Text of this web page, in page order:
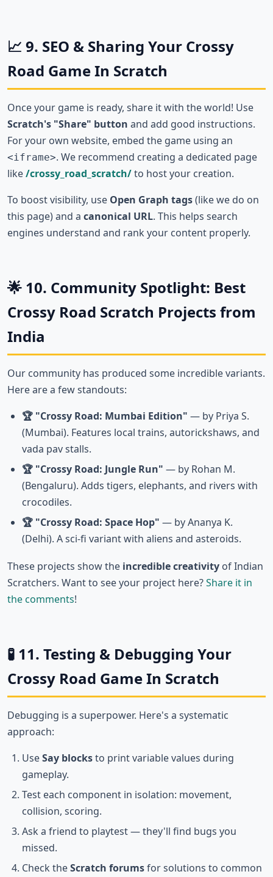
📈 9. SEO & Sharing Your Crossy
Road Game In Scratch
Once your game is ready, share it with the world! Use
Scratch's "Share" button and add good instructions.
For your own website, embed the game using an
<iframe>. We recommend creating a dedicated page
like/crossy_road_scratch/to host your creation.
To boost visibility, use Open Graph tags(like we do on
this page) and a canonical URL. This helps search
engines understand and rank your content properly.
🌟 10. Community Spotlight: Best
Crossy Road Scratch Projects from
India
Our community has produced some incredible variants.
Here are a few standouts:
🏆 "Crossy Road: Mumbai Edition" — by Priya S.
(Mumbai). Features local trains, autorickshaws, and
vada pav stalls.
🏆 "Crossy Road: Jungle Run" — by Rohan M.
(Bengaluru). Adds tigers, elephants, and rivers with
crocodiles.
🏆 "Crossy Road: Space Hop" — by Ananya K.
(Delhi). A sci-fi variant with aliens and asteroids.
These projects show the incredible creativity of Indian
Scratchers. Want to see your project here?Share it in
the comments!
🧪 11. Testing & Debugging Your
Crossy Road Game In Scratch
Debugging is a superpower. Here's a systematic
approach:
UseSay blocksto print variable values during
gameplay.
Test each component in isolation: movement,
collision, scoring.
Ask a friend to playtest — they'll find bugs you
missed.
Check theScratch forumsfor solutions to common